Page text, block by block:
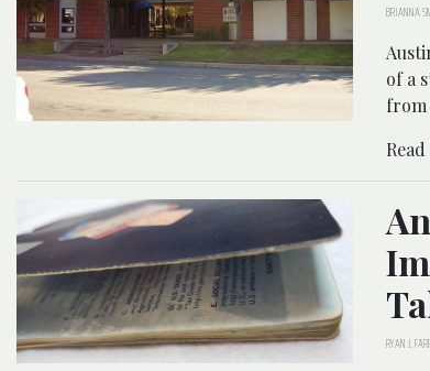
BRIANNA
of a
from
RYAN J.